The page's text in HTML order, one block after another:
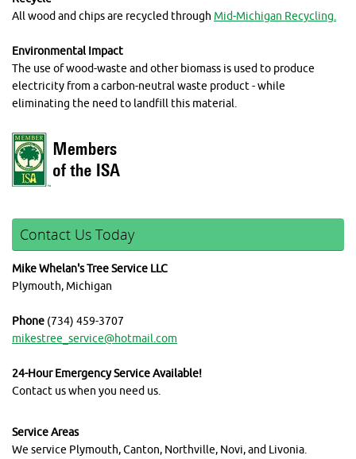
All wood and chips are recycled through Mid-Michigan Recycling.
Environmental Impact
The use of wood-waste and other biomass is used to produce
electricity from a carbon-neutral waste product - while
eliminating the need to landfill this material.
Contact Us Today
Mike Whelan's Tree Service LLC
Plymouth, Michigan
Phone (734) 459-3707
mikestree_service@hotmail.com
24-Hour Emergency Service Available!
Contact us when you need us.
Service Areas
We service Plymouth, Canton, Northville, Novi, and Livonia.